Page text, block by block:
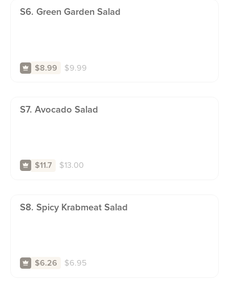
S6. Green Garden Salad
$8.99 $9.99
S7. Avocado Salad
$11.7 $13.00
S8. Spicy Krabmeat Salad
$6.26 $6.95